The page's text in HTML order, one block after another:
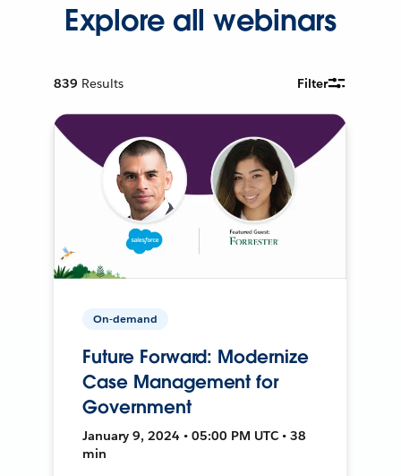
Explore all webinars
839 Results Filter
On-demand
Future Forward: Modernize
Case Management for
Government
January 9, 2024 • 05:00 PM UTC • 38
min